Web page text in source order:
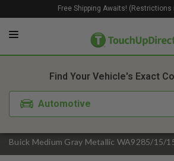
Free Shipping Awaits! (Restrictions
Buick Medium Gray Metallic WA9285/15/
Find Your Vehicle's Exact
Automotive
1. Color 2. Product